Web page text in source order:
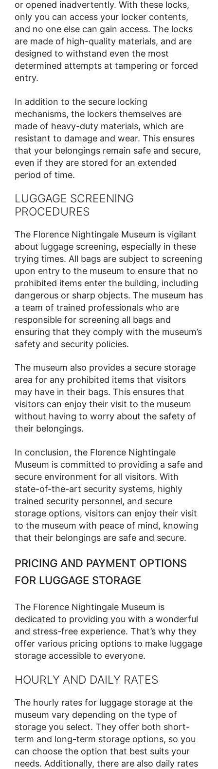
or opened inadvertently. With these locks,
only you can access your locker contents,
and no one else can gain access. The locks
are made of high-quality materials, and are
designed to withstand even the most
determined attempts at tampering or forced
entry.
In addition to the secure locking
mechanisms, the lockers themselves are
made of heavy-duty materials, which are
resistant to damage and wear. This ensures
that your belongings remain safe and secure,
even if they are stored for an extended
period of time.
LUGGAGE SCREENING
PROCEDURES
The Florence Nightingale Museum is vigilant
about luggage screening, especially in these
trying times. All bags are subject to screening
upon entry to the museum to ensure that no
prohibited items enter the building, including
dangerous or sharp objects. The museum has
a team of trained professionals who are
responsible for screening all bags and
ensuring that they comply with the museum’s
safety and security policies.
The museum also provides a secure storage
area for any prohibited items that visitors
may have in their bags. This ensures that
visitors can enjoy their visit to the museum
without having to worry about the safety of
their belongings.
In conclusion, the Florence Nightingale
Museum is committed to providing a safe and
secure environment for all visitors. With
state-of-the-art security systems, highly
trained security personnel, and secure
storage options, visitors can enjoy their visit
to the museum with peace of mind, knowing
that their belongings are safe and secure.
PRICING AND PAYMENT OPTIONS
FOR LUGGAGE STORAGE
The Florence Nightingale Museum is
dedicated to providing you with a wonderful
and stress-free experience. That’s why they
offer various pricing options to make luggage
storage accessible to everyone.
HOURLY AND DAILY RATES
The hourly rates for luggage storage at the
museum vary depending on the type of
storage you select. They offer both short-
term and long-term storage options, so you
can choose the option that best suits your
needs. Additionally, there are also daily rates